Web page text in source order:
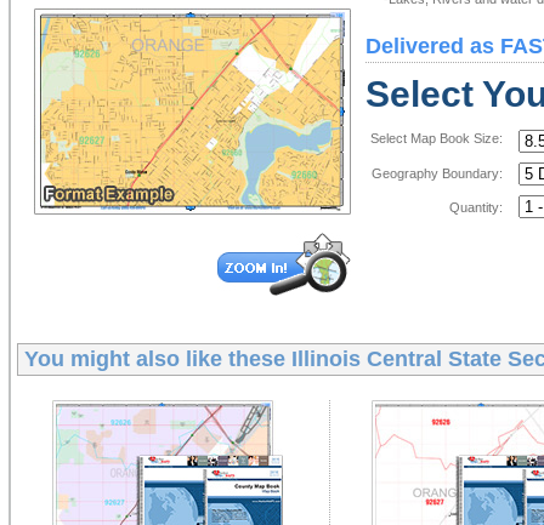
Delivered as
Select
Select Map Book Size:
Geography Boundary:
Quantity:
You might also like these Illinois Central State